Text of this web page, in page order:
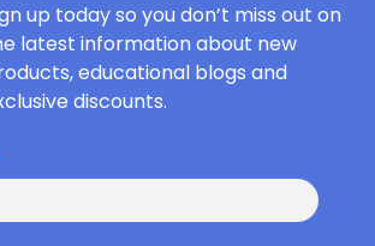
up today so you don’t miss out on
latest information about new
educational blogs and
discounts.